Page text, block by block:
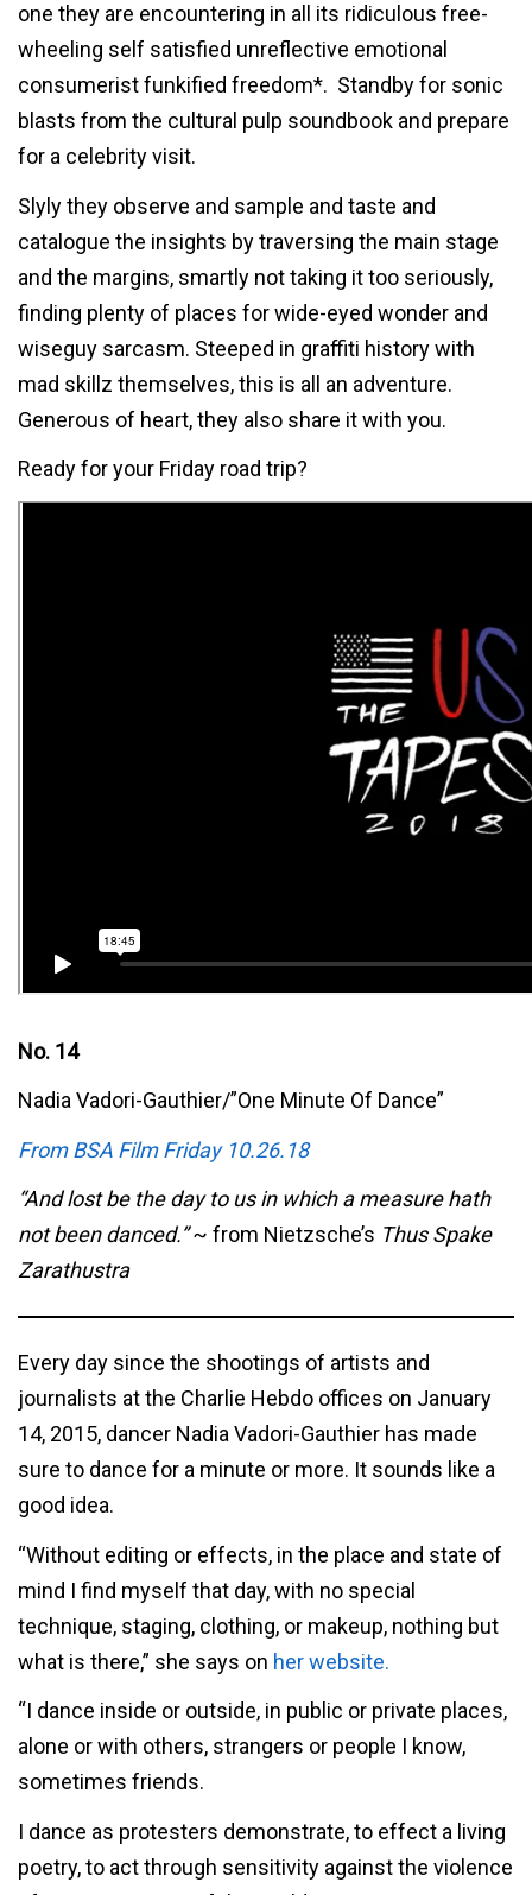
one they are encountering in all its ridiculous free-
wheeling self satisfied unreflective emotional
consumerist funkified freedom*. Standby for sonic
blasts from the cultural pulp soundbook and prepare
for a celebrity visit.
Slyly they observe and sample and taste and
catalogue the insights by traversing the main stage
and the margins, smartly not taking it too seriously,
finding plenty of places for wide-eyed wonder and
wiseguy sarcasm. Steeped in graffiti history with
mad skillz themselves, this is all an adventure.
Generous of heart, they also share it with you.
Ready for your Friday road trip?
No. 14
Nadia Vadori-Gauthier/”One Minute Of Dance”
From BSA Film Friday 10.26.18
“And lost be the day to us in which a measure hath
not been danced.”~ from Nietzsche’s Thus Spake
Zarathustra
Every day since the shootings of artists and
journalists at the Charlie Hebdo offices on January
14, 2015, dancer Nadia Vadori-Gauthier has made
sure to dance for a minute or more. It sounds like a
good idea.
“Without editing or effects, in the place and state of
mind I find myself that day, with no special
technique, staging, clothing, or makeup, nothing but
what is there,” she says on her website.
“I dance inside or outside, in public or private places,
alone or with others, strangers or people I know,
sometimes friends.
I dance as protesters demonstrate, to effect a living
poetry, to act through sensitivity against the violence